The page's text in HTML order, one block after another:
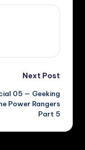
Next Post
05 — Geeking
Power Rangers
Part 5